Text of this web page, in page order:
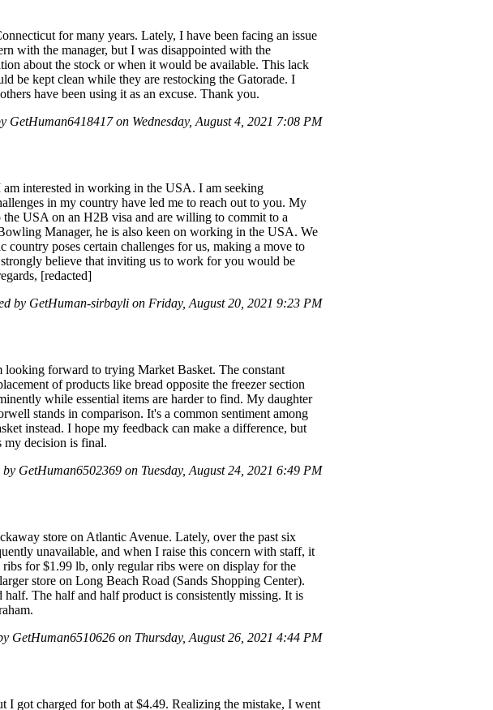
for many years. Lately, I have been facing an issue
with the manager, but I was disappointed with the
about the stock or when it would be available. This lack
be kept clean while they are restocking the Gatorade. I
have been using it as an excuse. Thank you.
GetHuman6418417 on Wednesday, August 4, 2021 7:08 PM
interested in working in the USA. I am seeking
in my country have led me to reach out to you. My
USA on an H2B visa and are willing to commit to a
Manager, he is also keen on working in the USA. We
poses certain challenges for us, making a move to
believe that inviting us to work for you would be
[redacted]
by GetHuman-sirbayli on Friday, August 20, 2021 9:23 PM
forward to trying Market Basket. The constant
of products like bread opposite the freezer section
while essential items are harder to find. My daughter
stands in comparison. It's a common sentiment among
instead. I hope my feedback can make a difference, but
my decision is final.
by GetHuman6502369 on Tuesday, August 24, 2021 6:49 PM
store on Atlantic Avenue. Lately, over the past six
unavailable, and when I raise this concern with staff, it
for $1.99 lb, only regular ribs were on display for the
store on Long Beach Road (Sands Shopping Center).
The half and half product is consistently missing. It is
GetHuman6510626 on Thursday, August 26, 2021 4:44 PM
got charged for both at $4.49. Realizing the mistake, I went